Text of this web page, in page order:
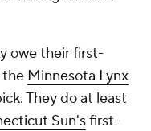
owe their first-
the Minnesota Lynx
They do at least
Sun'sfirst-